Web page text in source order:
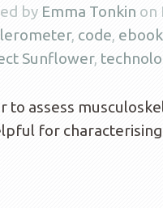
by Emma Tonkin on
, code,
Sunflower,
to assess
for characterising